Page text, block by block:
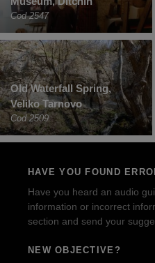
Cod 2547
Old Waterfall Spring,
Veliko Tarnovo
Cod 2509
HAVE YOU FOUND
Have you heard an audio
information or incorrect
section and send your
NEW OBJECTIVE?